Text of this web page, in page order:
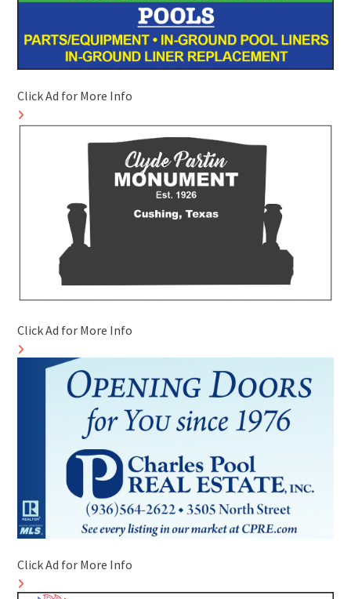
Click Ad for More Info
Click Ad for More Info
Click Ad for More Info